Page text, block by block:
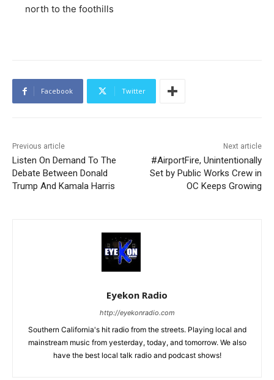
north to the foothills
Facebook Twitter
Previous article
Listen On Demand To The
Debate Between Donald
Trump And Kamala Harris
Next article
#AirportFire, Unintentionally
Set by Public Works Crew in
OC Keeps Growing
Eyekon Radio
http://eyekonradio.com
Southern California's hit radio from the streets. Playing local and
mainstream music from yesterday, today, and tomorrow. We also
have the best local talk radio and podcast shows!